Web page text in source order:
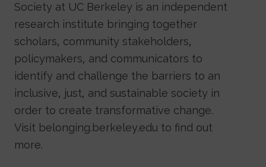
Society at UC Berkeley is an independent
research institute bringing together
scholars, community stakeholders,
policymakers, and communicators to
identify and challenge the barriers to an
inclusive, just, and sustainable society in
order to create transformative change.
Visit belonging.berkeley.edu to find out
more.